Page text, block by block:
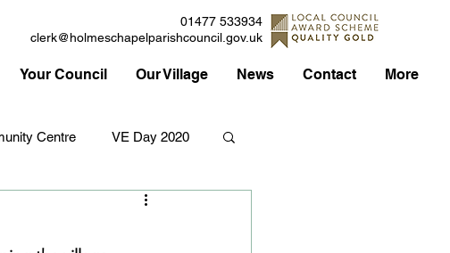
01477 533934
clerk@holmeschapelparishcouncil.gov.uk
Your Council Our Village News Contact More
Centre VE Day 2020